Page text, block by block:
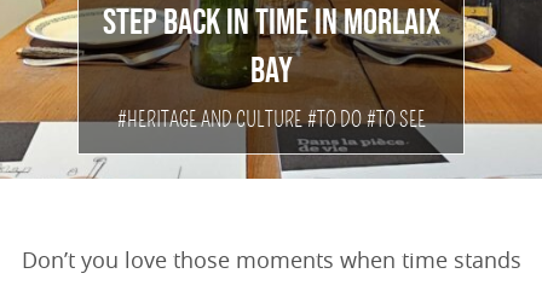
STEP BACK IN TIME IN MORLAIX
BAY
#HERITAGE AND CULTURE#TO DO#TO SEE
Don’t you love those moments when time stands